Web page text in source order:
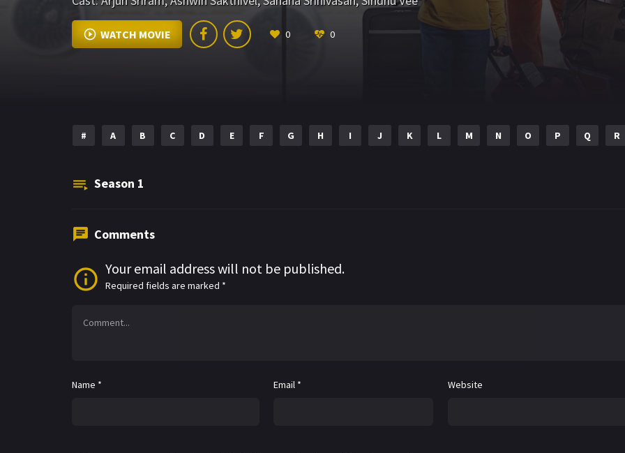
WATCH MOVIE 0 0
# A B C D E F G H I J K L M N O P Q R
Season 1
Comments
Your email address will not be published.
Required fields are marked *
Name * Email * Website